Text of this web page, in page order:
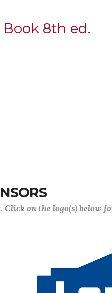
8th ed.
Click on the logo(s) below